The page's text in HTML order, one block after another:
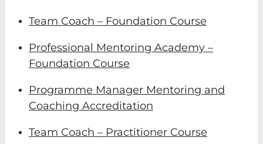
Courses & Events
Contact Us
Team Coach – Foundation Course
Professional Mentoring Academy –
Foundation Course
Programme Manager Mentoring and
Coaching Accreditation
Team Coach – Practitioner Course